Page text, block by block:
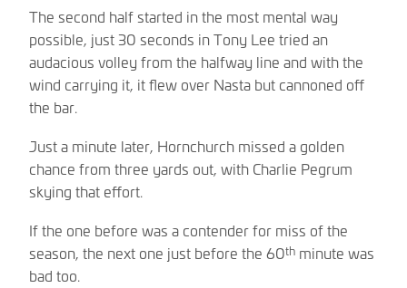
The second half started in the most mental way
possible, just 30 seconds in Tony Lee tried an
audacious volley from the halfway line and with the
wind carrying it, it flew over Nasta but cannoned off
the bar.
Just a minute later, Hornchurch missed a golden
chance from three yards out, with Charlie Pegrum
skying that effort.
If the one before was a contender for miss of the
season, the next one just before the 60th minute was
bad too.